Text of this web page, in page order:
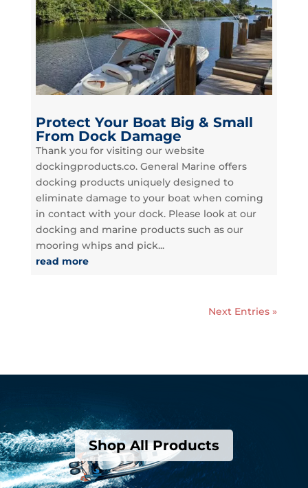
Protect Your Boat Big & Small
From Dock Damage
Thank you for visiting our website
dockingproducts.co. General Marine offers
docking products uniquely designed to
eliminate damage to your boat when coming
in contact with your dock. Please look at our
docking and marine products such as our
mooring whips and pick...
read more
Next Entries »
Shop All Products